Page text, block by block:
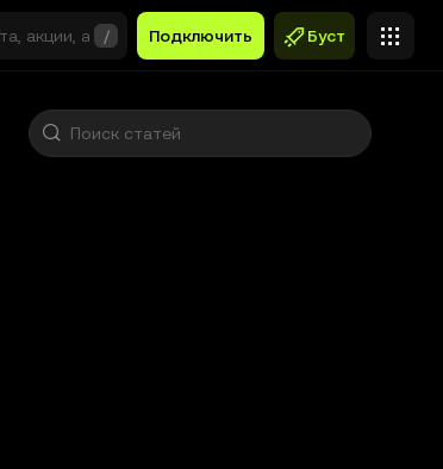
/ Подключить Буст